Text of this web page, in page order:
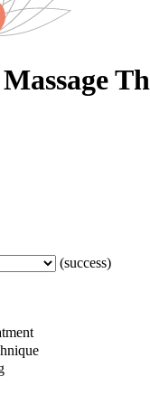
(success)